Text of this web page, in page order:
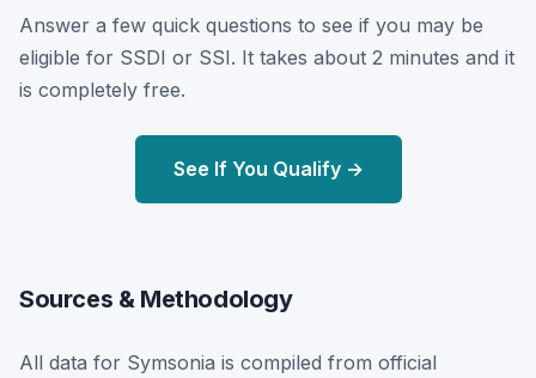
Answer a few quick questions to see if you may be
eligible for SSDI or SSI. It takes about 2 minutes and it
is completely free.
See If You Qualify →
Sources & Methodology
All data for Symsonia is compiled from official